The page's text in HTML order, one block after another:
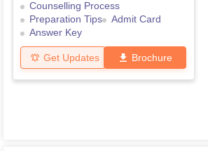
Counselling Process
Preparation Tips
Admit Card
Answer Key
Get Updates Brochure